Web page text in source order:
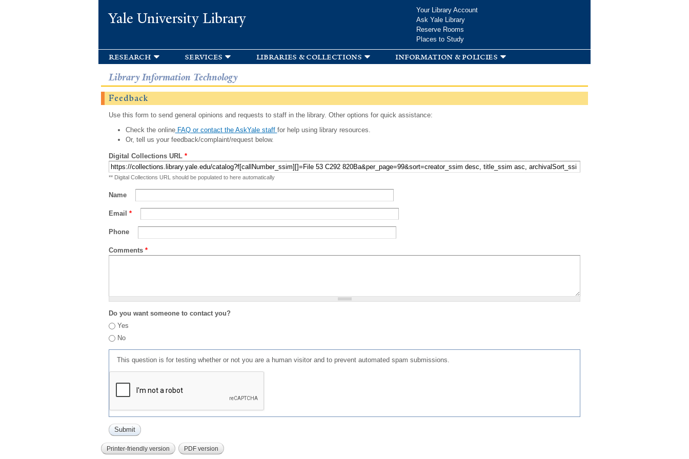
Yale University Library
Your Library Account
Ask Yale Library
Reserve Rooms
Places to Study
research services libraries & collections information & policies
Library Information Technology
Feedback
Use this form to send general opinions and requests to staff in the library. Other options for quick assistance:
Check the onlineFAQ or contact the AskYale staff for help using library resources.
Or, tell us your feedback/complaint/request below.
Digital Collections URL *
** Digital Collections URL should be populated to here automatically
Name
Email *
Phone
Comments *
Do you want someone to contact you?
Yes
No
This question is for testing whether or not you are a human visitor and to prevent automated spam submissions.
Printer-friendly version PDF version